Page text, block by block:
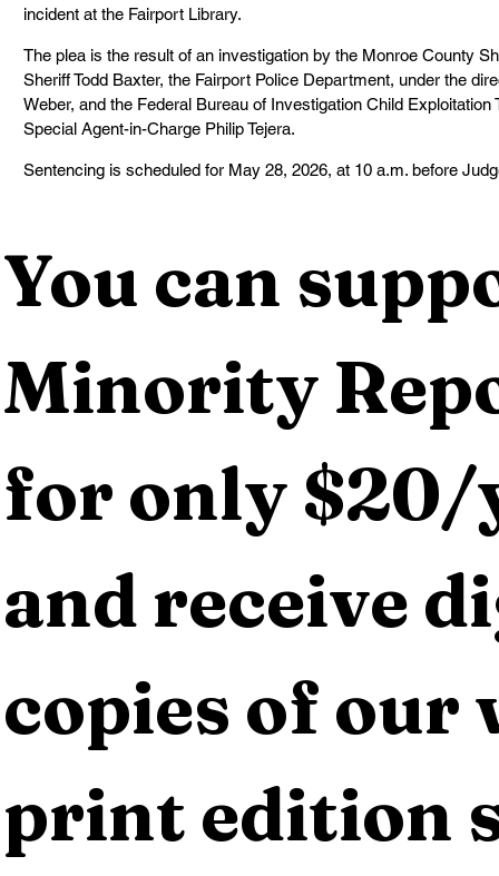
incident at the Fairport Library.
The plea is the result of an investigation by the Monroe County
Sheriff Todd Baxter, the Fairport Police Department, under the
Weber, and the Federal Bureau of Investigation Child
Special Agent-in-Charge Philip Tejera.
Sentencing is scheduled for May 28, 2026, at 10 a.m. before
You can
Minority
for only $20/
and receive
copies of our
print edition